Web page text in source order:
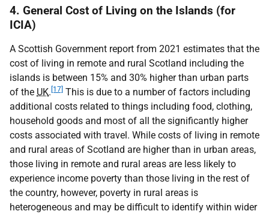
4. General Cost of Living on the Islands (for
ICIA)
A Scottish Government report from 2021 estimates that the
cost of living in remote and rural Scotland including the
islands is between 15% and 30% higher than urban parts
of the UK. [17] This is due to a number of factors including
additional costs related to things including food, clothing,
household goods and most of all the significantly higher
costs associated with travel. While costs of living in remote
and rural areas of Scotland are higher than in urban areas,
those living in remote and rural areas are less likely to
experience income poverty than those living in the rest of
the country, however, poverty in rural areas is
heterogeneous and may be difficult to identify within wider